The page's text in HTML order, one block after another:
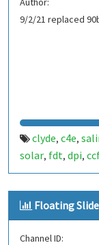
9/2/21 replaced
clyde, c4e,
solar, fdt, dpi,
Floating
Channel ID: